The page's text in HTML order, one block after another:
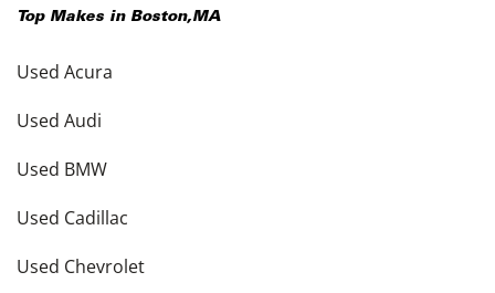
Top Makes in Boston,MA
Used Acura
Used Audi
Used BMW
Used Cadillac
Used Chevrolet